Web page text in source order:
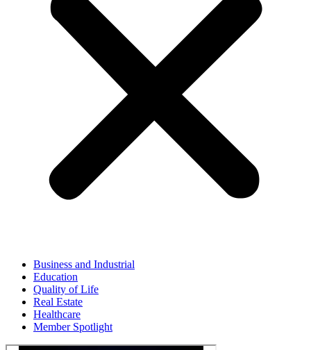
Business and Industrial
Education
Quality of Life
Real Estate
Healthcare
Member Spotlight